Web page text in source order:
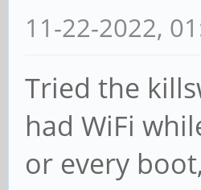
11-22-2022,
Tried the
had WiFi
or every